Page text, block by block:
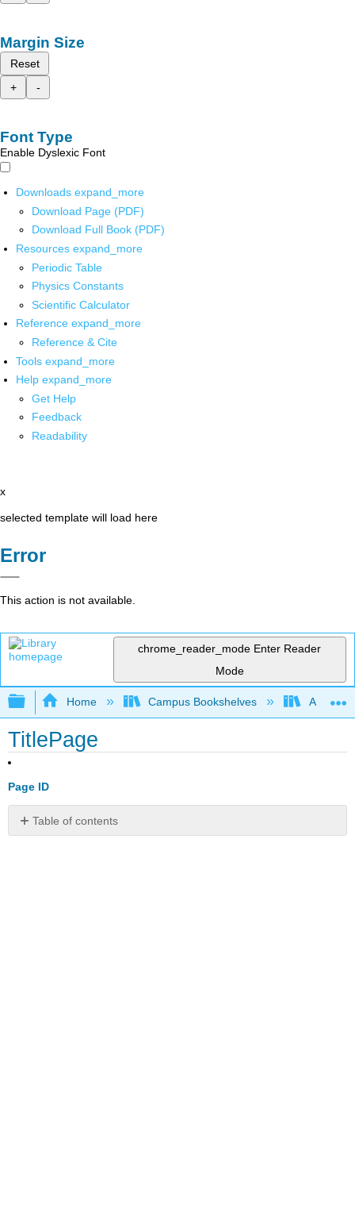
Margin Size
Reset
+
-
Font Type
Enable Dyslexic Font
Downloads expand_more
Download Page (PDF)
Download Full Book (PDF)
Resources expand_more
Periodic Table
Physics Constants
Scientific Calculator
Reference expand_more
Reference & Cite
Tools expand_more
Help expand_more
Get Help
Feedback
Readability
x
selected template will load here
Error
This action is not available.
chrome_reader_mode Enter Reader
Mode
Expand/collapse global hierarchy
Home Campus Bookshelves
TitlePage
Page ID
Table of contents
No